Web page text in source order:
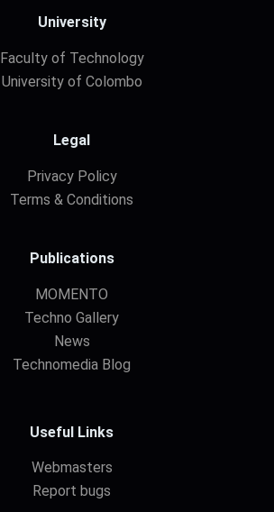
University
Faculty of Technology
University of Colombo
Legal
Privacy Policy
Terms & Conditions
Publications
MOMENTO
Techno Gallery
News
Technomedia Blog
Useful Links
Webmasters
Report bugs